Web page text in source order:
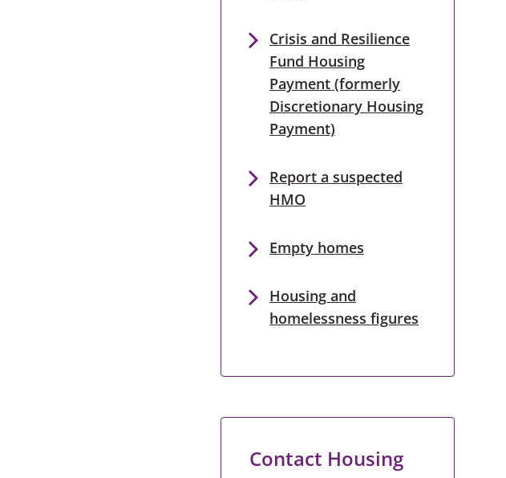
Crisis and Resilience
Fund Housing
Payment (formerly
Discretionary Housing
Payment)
Report a suspected
HMO
Empty homes
Housing and
homelessness figures
Contact Housing